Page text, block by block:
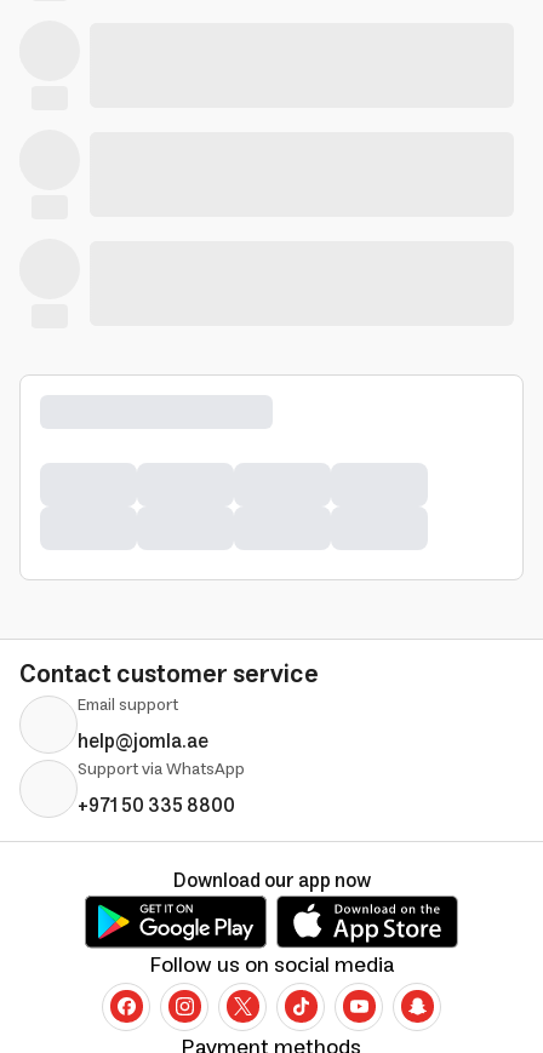
Contact customer service
Email support
help@jomla.ae
Support via WhatsApp
+971 50 335 8800
Follow us on social media
Download our app now